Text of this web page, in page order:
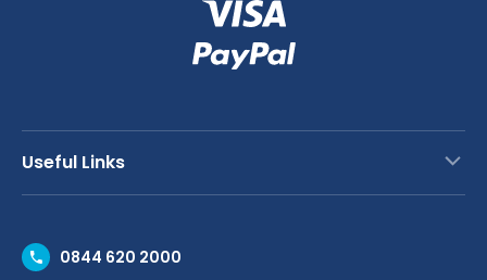
Useful Links
Request a Trade Account
0844 620 2000